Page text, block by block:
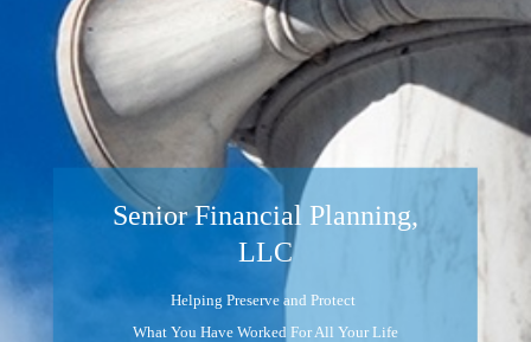
Senior Financial Planning,
LLC
Helping Preserve and Protect
What You Have Worked For All Your Life